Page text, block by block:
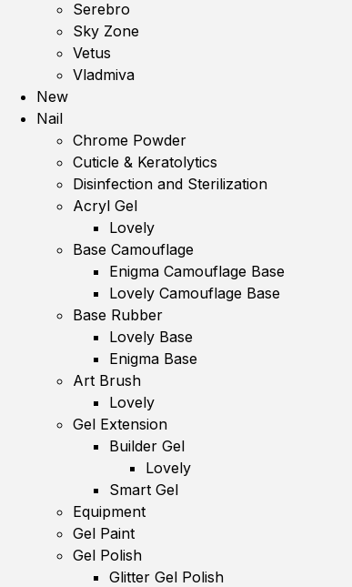
Serebro
Sky Zone
Vetus
Vladmiva
New
Nail
Chrome Powder
Cuticle & Keratolytics
Disinfection and Sterilization
Acryl Gel
Lovely
Base Camouflage
Enigma Camouflage Base
Lovely Camouflage Base
Base Rubber
Lovely Base
Enigma Base
Art Brush
Lovely
Gel Extension
Builder Gel
Lovely
Smart Gel
Equipment
Gel Paint
Gel Polish
Glitter Gel Polish